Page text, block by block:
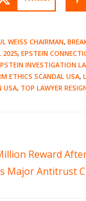
WEISS CHAIRMAN,
2025, EPSTEIN
INVESTIGATION
ETHICS SCANDAL USA,
USA, TOP LAWYER
Reward
Major Antitrust